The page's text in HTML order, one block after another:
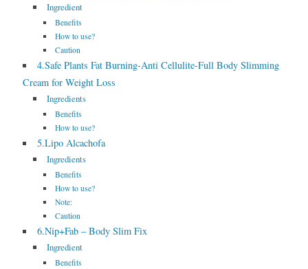
Ingredient
Benefits
How to use?
Caution
4.Safe Plants Fat Burning-Anti Cellulite-Full Body Slimming
Cream for Weight Loss
Ingredients
Benefits
How to use?
5.Lipo Alcachofa
Ingredients
Benefits
How to use?
Note:
Caution
6.Nip+Fab – Body Slim Fix
Ingredient
Benefits